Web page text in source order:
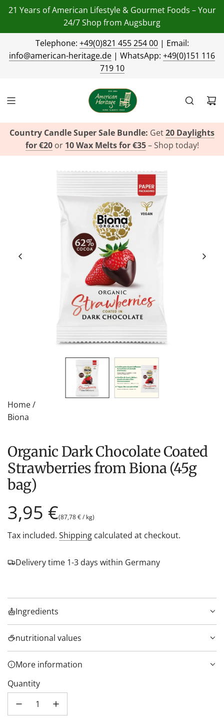
21 Years of American Lifestyle & Gourmet Foods – Your
24/7 Shop from Augsburg
Telephone: +49(0)821 455 254 00| Email:
info@american-heritage.de | WhatsApp: +49(0)151 116
719 10
Country Candle Super Sale Bundle: Get20 Daylights
for €20or 10 Wax Melts for €35– Shop today!
Home/
Biona
Organic Dark Chocolate Coated
Strawberries from Biona (45g
bag)
Regular
price
3,95 €(87,78 €/ kg)
Tax included. Shipping calculated at checkout.
Delivery time 1-3 days within Germany
Ingredients
nutritional values
More information
Quantity